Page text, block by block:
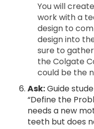
You will
work with a
design to
design into
sure to
the Colgate
could be the
Ask:Guide
“Define the
needs a new
teeth but does